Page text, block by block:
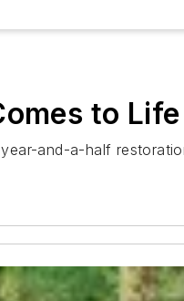
to Life
and-a-half